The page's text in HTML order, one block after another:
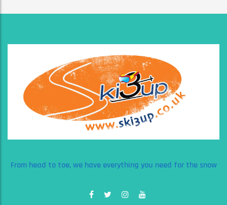
From head to toe, we have everything you need for the snow